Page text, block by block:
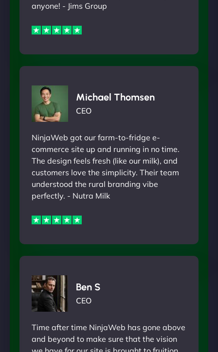
anyone! - Jims Group
Michael Thomsen
CEO
NinjaWeb got our farm-to-fridge e-
commerce site up and running in no time.
The design feels fresh (like our milk), and
customers love the simplicity. Their team
understood the rural branding vibe
perfectly. - Nutra Milk
Ben S
CEO
Time after time NinjaWeb has gone above
and beyond to make sure that the vision